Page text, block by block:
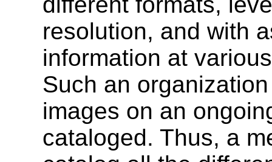
resolution, and with
information at
Such an
images on an
cataloged. Thus, a